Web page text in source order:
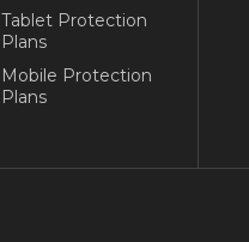
Tablet Protection
Plans
Mobile Protection
Plans